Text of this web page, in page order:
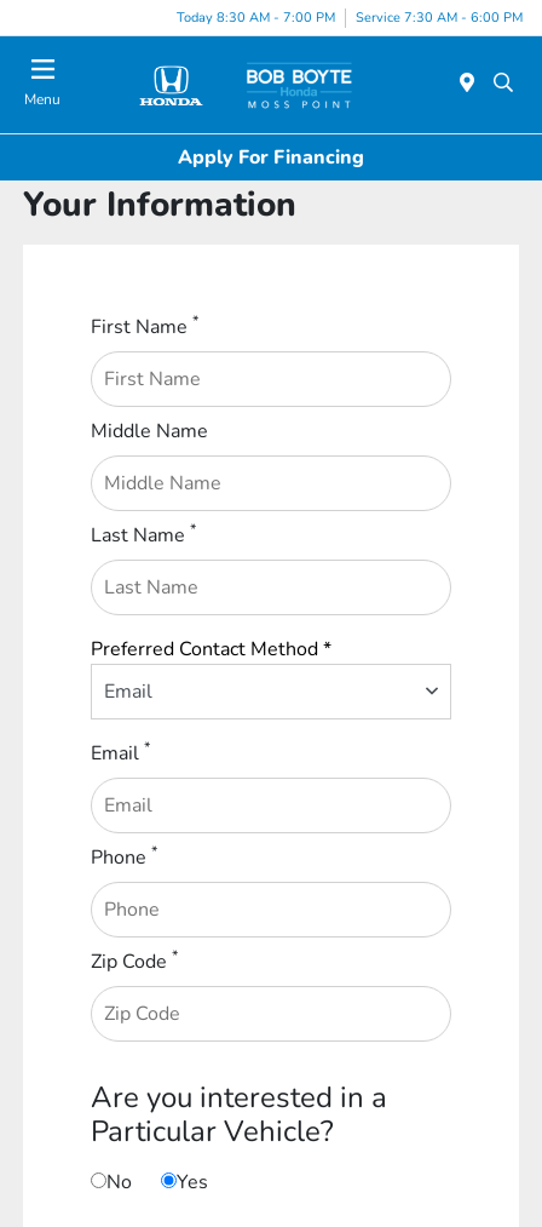
Today 8:30 AM - 7:00 PM Service 7:30 AM - 6:00 PM
Menu
Apply For Financing
Your Information
First Name*
Middle Name
Last Name*
Preferred Contact Method *
Email
Email*
Phone*
Zip Code*
Are you interested in a
Particular Vehicle?
No Yes